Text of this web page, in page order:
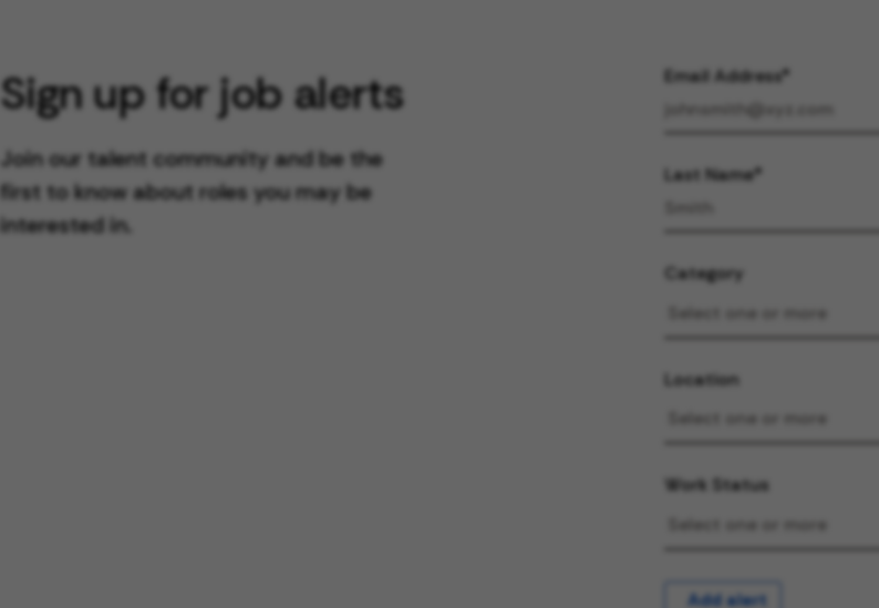
Sign up for job alerts
Join our talent community and be the
first to know about roles you may be
interested in.
Email Address
Last Name
Category
Location
Work Status
Add alert